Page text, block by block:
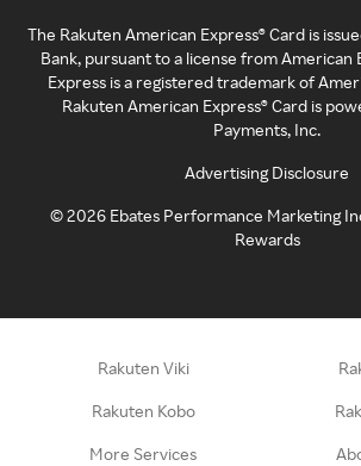
The Rakuten American Express® Card is
Bank, pursuant to a license from American
Express is a registered trademark of
Rakuten American Express® Card is
Payments, Inc.
Advertising Disclosure
©2026 Ebates Performance Marketing
Rewards
Rakuten Viki
Rakuten Kobo
More Services